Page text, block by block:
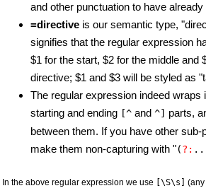
and other punctuation to have
=directive is our semantic type,
signifies that the regular expression
$1 for the start, $2 for the middle and
directive; $1 and $3 will be styled as
The regular expression indeed wraps
starting and ending [^ and ^] parts,
between them. If you have other
make them non-capturing with "(?:
In the above regular expression we use [\S\s]